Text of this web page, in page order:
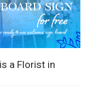
a Florist in